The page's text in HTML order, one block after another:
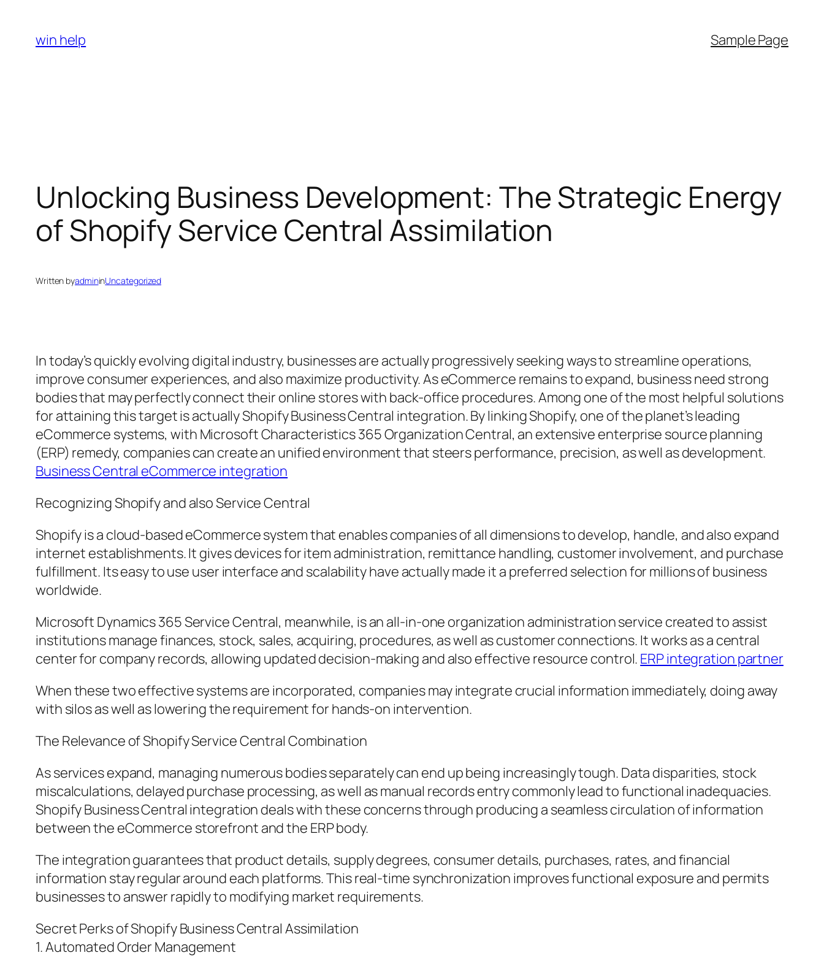
content
win help Sample Page
Unlocking Business Development: The Strategic Energy
of Shopify Service Central Assimilation
Written byadmininUncategorized
In today’s quickly evolving digital industry, businesses are actually progressively seeking ways to streamline operations,
improve consumer experiences, and also maximize productivity. As eCommerce remains to expand, business need strong
bodies that may perfectly connect their online stores with back-office procedures. Among one of the most helpful solutions
for attaining this target is actually Shopify Business Central integration. By linking Shopify, one of the planet’s leading
eCommerce systems, with Microsoft Characteristics 365 Organization Central, an extensive enterprise source planning
(ERP) remedy, companies can create an unified environment that steers performance, precision, as well as development.
Business Central eCommerce integration
Recognizing Shopify and also Service Central
Shopify is a cloud-based eCommerce system that enables companies of all dimensions to develop, handle, and also expand
internet establishments. It gives devices for item administration, remittance handling, customer involvement, and purchase
fulfillment. Its easy to use user interface and scalability have actually made it a preferred selection for millions of business
worldwide.
Microsoft Dynamics 365 Service Central, meanwhile, is an all-in-one organization administration service created to assist
institutions manage finances, stock, sales, acquiring, procedures, as well as customer connections. It works as a central
center for company records, allowing updated decision-making and also effective resource control. ERP integration partner
When these two effective systems are incorporated, companies may integrate crucial information immediately, doing away
with silos as well as lowering the requirement for hands-on intervention.
The Relevance of Shopify Service Central Combination
As services expand, managing numerous bodies separately can end up being increasingly tough. Data disparities, stock
miscalculations, delayed purchase processing, as well as manual records entry commonly lead to functional inadequacies.
Shopify Business Central integration deals with these concerns through producing a seamless circulation of information
between the eCommerce storefront and the ERP body.
The integration guarantees that product details, supply degrees, consumer details, purchases, rates, and financial
information stay regular around each platforms. This real-time synchronization improves functional exposure and permits
businesses to answer rapidly to modifying market requirements.
Secret Perks of Shopify Business Central Assimilation
1. Automated Order Management